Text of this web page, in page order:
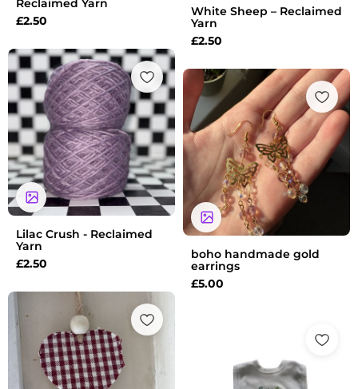
Reclaimed Yarn
£2.50
White Sheep – Reclaimed
Yarn
£2.50
Lilac Crush - Reclaimed
Yarn
£2.50
boho handmade gold
earrings
£5.00